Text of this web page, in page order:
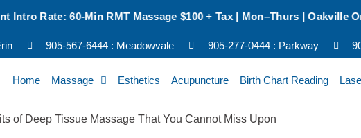
Min RMT Massage $100 + Tax | Mon–Thurs | Oakville Only ★
905-567-6444 : Meadowvale 905-277-0444 : Parkway
Home Massage Esthetics Acupuncture Birth Chart Reading